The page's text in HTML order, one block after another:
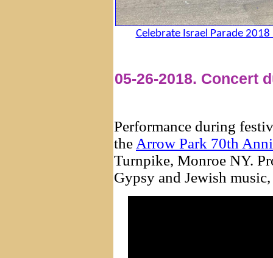
Celebrate Israel Parade
05-26-2018. Concert
Performance during
theArrow Park 70th
Turnpike, Monroe NY.
Gypsy and Jewish